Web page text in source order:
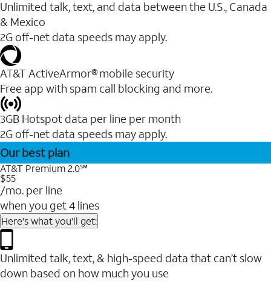
Unlimited talk, text, and data between the U.S., Canada
& Mexico
2G off-net data speeds may apply.
AT&T ActiveArmor® mobile security
Free app with spam call blocking and more.
3GB Hotspot data per line per month
2G off-net data speeds may apply.
Our best plan
AT&T Premium 2.0℠
$55
/mo. per line
when you get 4 lines
Here's what you'll get:
Unlimited talk, text, & high-speed data that can’t slow
down based on how much you use